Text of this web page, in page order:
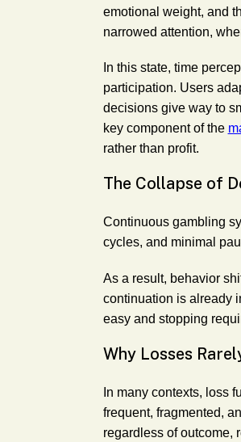
emotional weight, and
narrowed attention,
In this state, time
participation. Users
decisions give way to
key component of the
rather than profit.
The Collapse of
Continuous gambling
cycles, and minimal
As a result, behavior
continuation is already
easy and stopping
Why Losses
In many contexts, loss
frequent, fragmented,
regardless of outcome,